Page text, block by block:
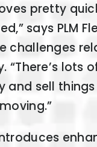
pretty
says PLM
challenges
“There’s lots
and sell